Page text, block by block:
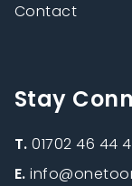
Contact
Stay
T.01702 46 44
E.